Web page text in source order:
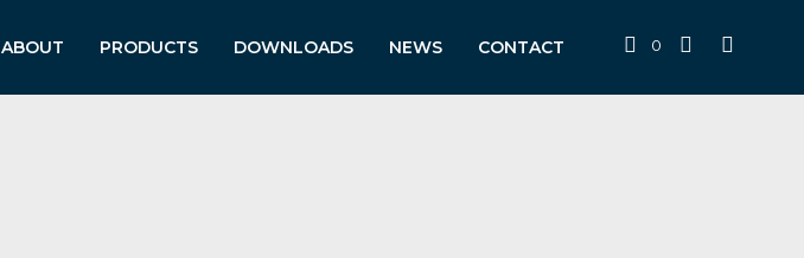
ABOUT PRODUCTS DOWNLOADS NEWS CONTACT 0